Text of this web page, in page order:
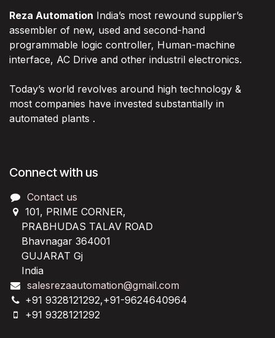
Reza Automation India’s most rewound supplier’s
assembler of new, used and second-hand
programmable logic controller, Human-machine
interface, AC Drive and other industril electronics.
Today’s world revolves around high technology &
most companies have invested substantially in
automated plants .
Connect with us
Contact us
101, PRIME CORNER,
PRABHUDAS TALAV ROAD
Bhavnagar 364001
GUJARAT Gj
India
salesrezaautomation@gmail.com
+91 9328121292,+91-9624640964
+91 9328121292